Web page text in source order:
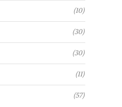
(10)
(30)
(30)
(11)
(57)